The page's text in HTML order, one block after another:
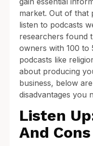
market. Out of that
listen to podcasts
researchers found
owners with 100 to
podcasts like
about producing
business, below
disadvantages you
Listen
And Cons